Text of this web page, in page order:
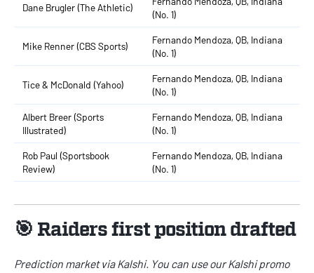
Dane Brugler (The Athletic)
(No. 1)
Mike Renner (CBS Sports)
Fernando Mendoza, QB, Indiana
(No. 1)
Tice & McDonald (Yahoo)
Fernando Mendoza, QB, Indiana
(No. 1)
Albert Breer (Sports
Illustrated)
Fernando Mendoza, QB, Indiana
(No. 1)
Rob Paul (Sportsbook
Review)
Fernando Mendoza, QB, Indiana
(No. 1)
🎯 Raiders first position drafted
Prediction market viaKalshi. You can use ourKalshi promo